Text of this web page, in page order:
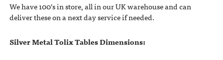
We have 100’s in store, all in our UK warehouse and can
deliver these on a next day service if needed.
Silver Metal Tolix Tables Dimensions: